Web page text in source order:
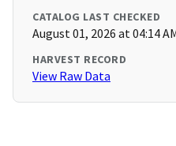
CATALOG LAST CHECKED
August 01, 2026 at 04:14
HARVEST RECORD
View Raw Data